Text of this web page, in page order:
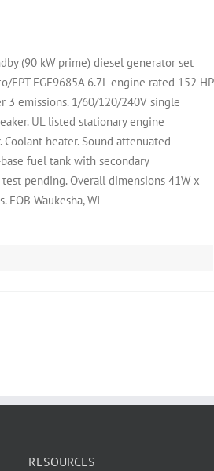
(90 kW prime) diesel generator set
FPT FGE9685A 6.7L engine rated 152 HP
3 emissions. 1/60/120/240V single
UL listed stationary engine
heater. Sound attenuated
fuel tank with secondary
pending. Overall dimensions 41W x
FOB Waukesha, WI
RESOURCES